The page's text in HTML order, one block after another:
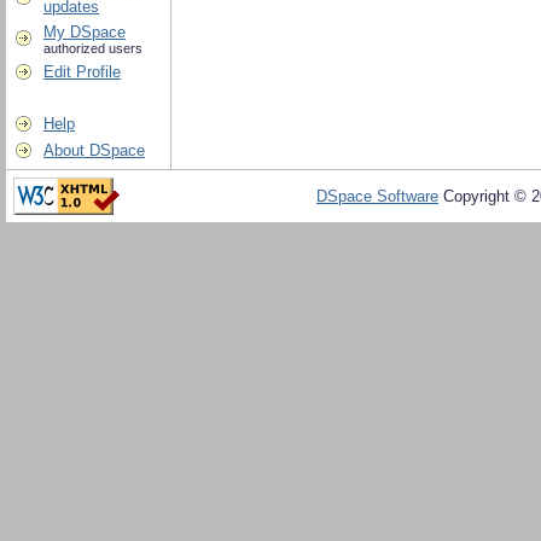
updates
My DSpace
authorized users
Edit Profile
Help
About DSpace
DSpace Software Copyright ©